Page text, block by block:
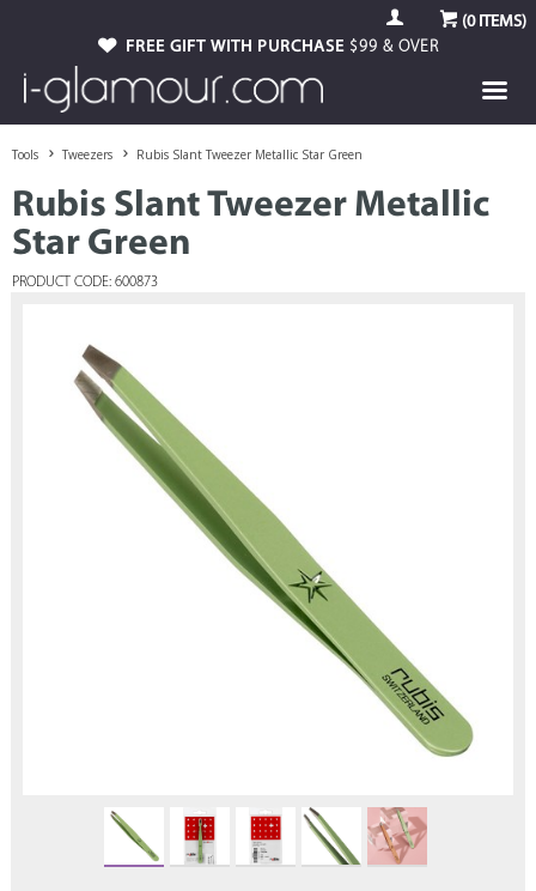
(0ITEMS)
FREE GIFT WITH PURCHASE $99 & OVER
Tools Tweezers Rubis Slant Tweezer Metallic Star Green
Rubis Slant Tweezer Metallic
Star Green
PRODUCT CODE: 600873